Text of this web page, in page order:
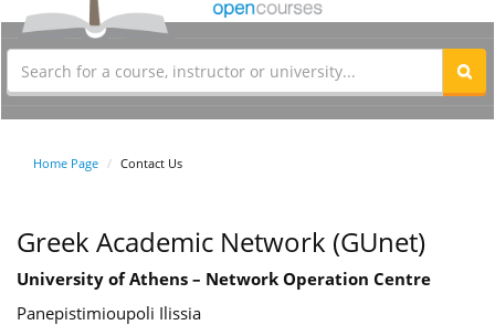
Home Page Contact Us
Greek Academic Network (GUnet)
University of Athens – Network Operation Centre
Panepistimioupoli Ilissia